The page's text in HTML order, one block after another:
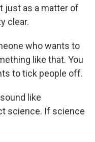
just as a matter of
clear.
who wants to
like that. You
to tick people off.
like
science. If science